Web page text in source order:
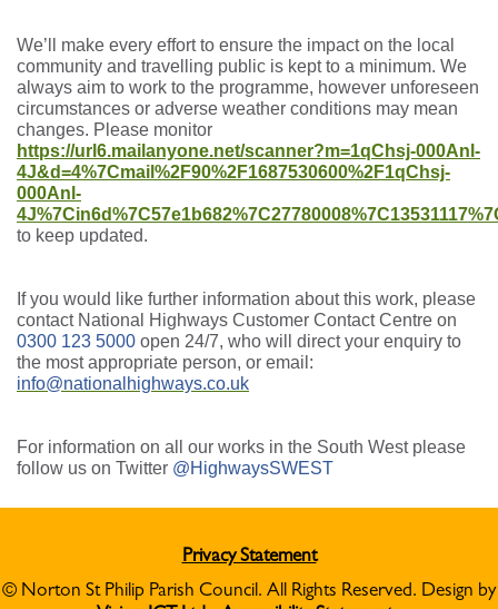
We’ll make every effort to ensure the impact on the local
community and travelling public is kept to a minimum. We
always aim to work to the programme, however unforeseen
circumstances or adverse weather conditions may mean
changes. Please monitor
https://url6.mailanyone.net/scanner?m=1qChsj-000Anl-
4J&d=4%7Cmail%2F90%2F1687530600%2F1qChsj-
000Anl-
to keep updated.
If you would like further information about this work, please
contact National Highways Customer Contact Centre on
0300 123 5000 open 24/7, who will direct your enquiry to
the most appropriate person, or email:
info@nationalhighways.co.uk
For information on all our works in the South West please
follow us on Twitter @HighwaysSWEST
Privacy Statement
© Norton St Philip Parish Council. All Rights Reserved. Design by